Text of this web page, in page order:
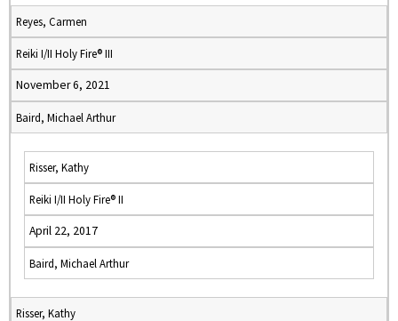
Reyes, Carmen
Reiki I/II Holy Fire® III
November 6, 2021
Baird, Michael Arthur
Risser, Kathy
Reiki I/II Holy Fire® II
April 22, 2017
Baird, Michael Arthur
Risser, Kathy